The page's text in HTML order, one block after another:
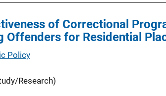
of Correctional
Offenders for Residential
Policy
Research)